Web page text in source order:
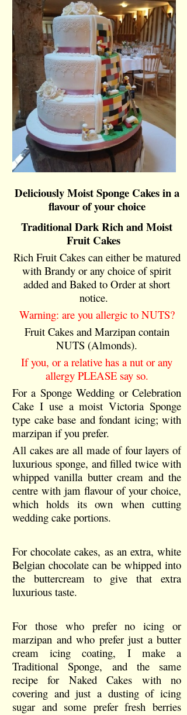
Deliciously Moist Sponge Cakes in a
flavour of your choice
Traditional Dark Rich and Moist
Fruit Cakes
Rich Fruit Cakes can either be matured
with Brandy or any choice of spirit
added and Baked to Order at short
notice.
Warning: are you allergic to NUTS?
Fruit Cakes and Marzipan contain
NUTS (Almonds).
If you, or a relative has a nut or any
allergy PLEASE say so.
For a Sponge Wedding or Celebration
Cake I use a moist Victoria Sponge
type cake base and fondant icing; with
marzipan if you prefer.
All cakes are all made of four layers of
luxurious sponge, and filled twice with
whipped vanilla butter cream and the
centre with jam flavour of your choice,
which holds its own when cutting
wedding cake portions.
For chocolate cakes, as an extra, white
Belgian chocolate can be whipped into
the buttercream to give that extra
luxurious taste.
For those who prefer no icing or
marzipan and who prefer just a butter
cream icing coating, I make a
Traditional Sponge, and the same
recipe for Naked Cakes with no
covering and just a dusting of icing
sugar and some prefer fresh berries